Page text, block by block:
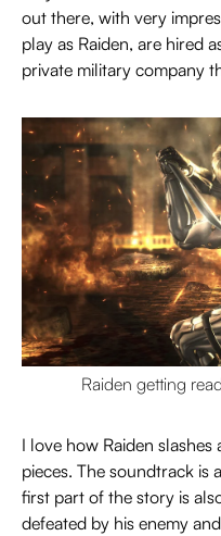
out there, with very
play as Raiden, are hired
private military company
Raiden getting
I love how Raiden
pieces. The soundtrack is
first part of the story is
defeated by his enemy